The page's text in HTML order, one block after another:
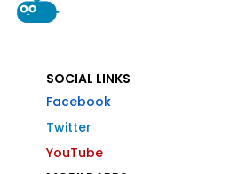
SOCIAL LINKS
Facebook
Twitter
YouTube